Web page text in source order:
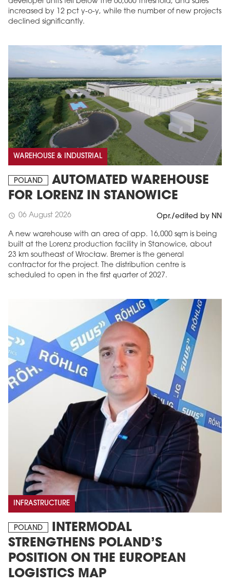
increased by 12 pct y-o-y, while the number of new projects
declined significantly.
WAREHOUSE & INDUSTRIAL
POLAND
AUTOMATED WAREHOUSE
FOR LORENZ IN STANOWICE
schedule 06 August 2026 Opr./edited by NN
A new warehouse with an area of app. 16,000 sqm is being
built at the Lorenz production facility in Stanowice, about
23 km southeast of Wrocław. Bremer is the general
contractor for the project. The distribution centre is
scheduled to open in the first quarter of 2027.
INFRASTRUCTURE
POLAND
INTERMODAL
STRENGTHENS POLAND’S
POSITION ON THE EUROPEAN
LOGISTICS MAP
MAGAZINE
Edition 6 (308)
JUNE 2026
More in edition
arrow_forward
Buy now!